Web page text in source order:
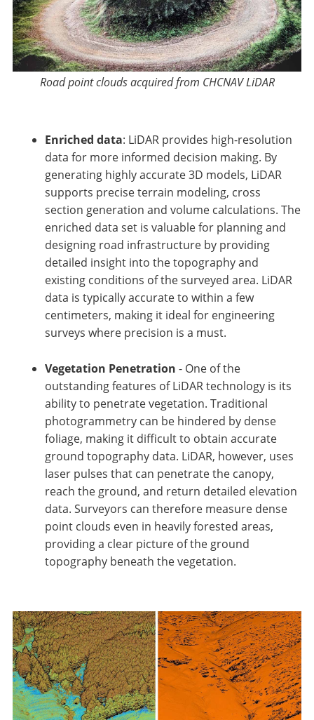
Road point clouds acquired from CHCNAV LiDAR
Enriched data: LiDAR provides high-resolution
data for more informed decision making. By
generating highly accurate 3D models, LiDAR
supports precise terrain modeling, cross
section generation and volume calculations. The
enriched data set is valuable for planning and
designing road infrastructure by providing
detailed insight into the topography and
existing conditions of the surveyed area. LiDAR
data is typically accurate to within a few
centimeters, making it ideal for engineering
surveys where precision is a must.
Vegetation Penetration - One of the
outstanding features of LiDAR technology is its
ability to penetrate vegetation. Traditional
photogrammetry can be hindered by dense
foliage, making it difficult to obtain accurate
ground topography data. LiDAR, however, uses
laser pulses that can penetrate the canopy,
reach the ground, and return detailed elevation
data. Surveyors can therefore measure dense
point clouds even in heavily forested areas,
providing a clear picture of the ground
topography beneath the vegetation.